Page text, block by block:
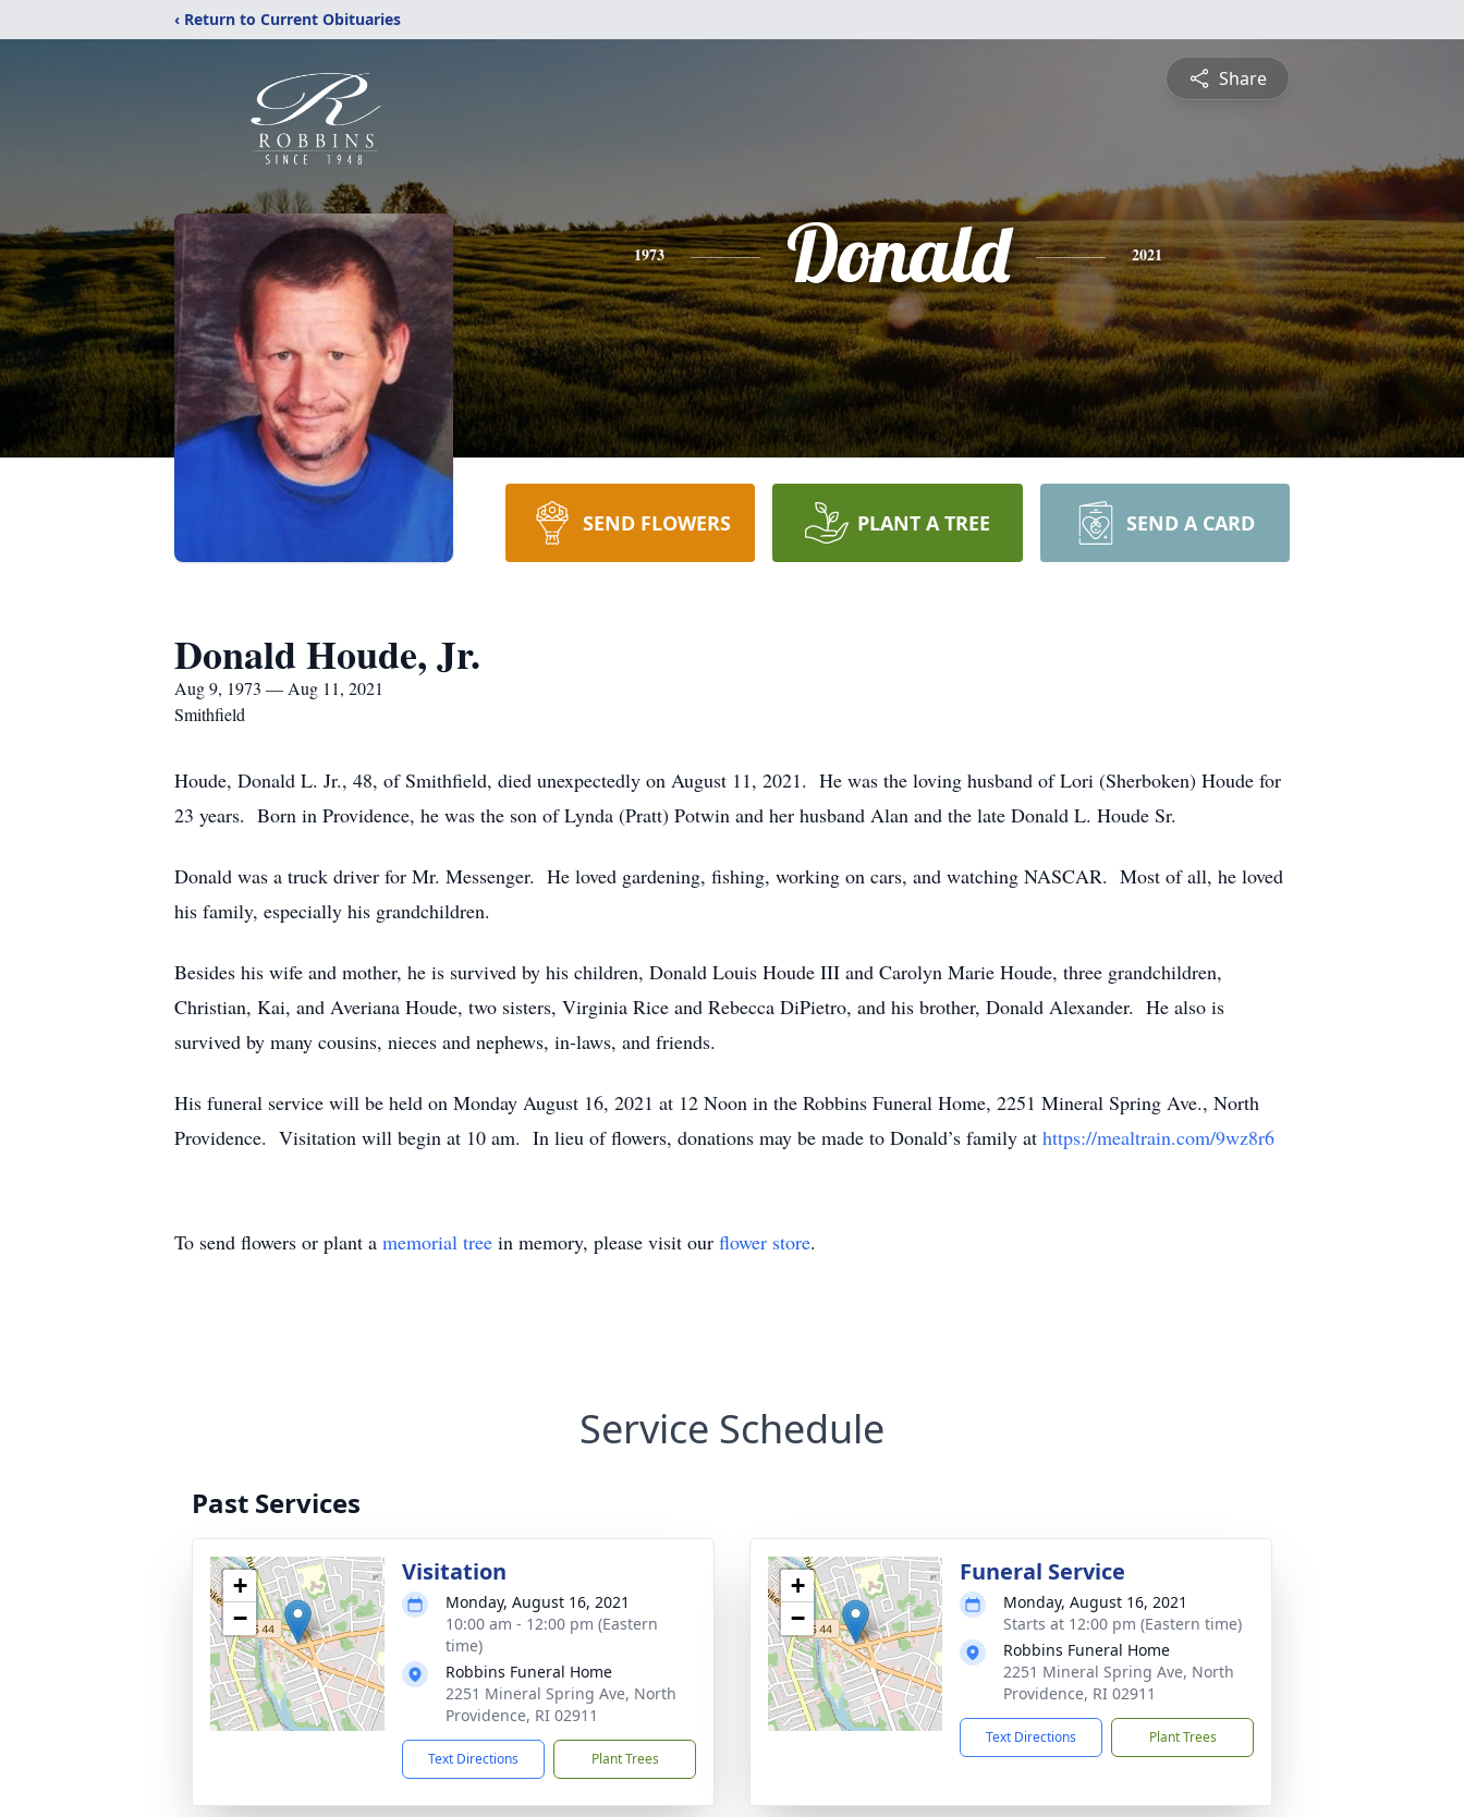
‹ Return to Current Obituaries
Share
1973 Donald 2021
SEND FLOWERS PLANT A TREE SEND A CARD
Donald Houde, Jr.
Aug 9, 1973 — Aug 11, 2021
Smithfield
Houde, Donald L. Jr., 48, of Smithfield, died unexpectedly on August 11, 2021. He was the loving husband of Lori (Sherboken) Houde for
23 years. Born in Providence, he was the son of Lynda (Pratt) Potwin and her husband Alan and the late Donald L. Houde Sr.
Donald was a truck driver for Mr. Messenger. He loved gardening, fishing, working on cars, and watching NASCAR. Most of all, he loved
his family, especially his grandchildren.
Besides his wife and mother, he is survived by his children, Donald Louis Houde III and Carolyn Marie Houde, three grandchildren,
Christian, Kai, and Averiana Houde, two sisters, Virginia Rice and Rebecca DiPietro, and his brother, Donald Alexander. He also is
survived by many cousins, nieces and nephews, in-laws, and friends.
His funeral service will be held on Monday August 16, 2021 at 12 Noon in the Robbins Funeral Home, 2251 Mineral Spring Ave., North
Providence. Visitation will begin at 10 am. In lieu of flowers, donations may be made to Donald’s family at https://mealtrain.com/9wz8r6
To send flowers or plant a memorial tree in memory, please visit our flower store.
Service Schedule
Past Services
+
−
Visitation
Monday, August 16, 2021
10:00 am - 12:00 pm (Eastern
time)
Robbins Funeral Home
2251 Mineral Spring Ave, North
Providence, RI 02911
Text Directions Plant Trees
+
−
Funeral Service
Monday, August 16, 2021
Starts at 12:00 pm (Eastern time)
Robbins Funeral Home
2251 Mineral Spring Ave, North
Providence, RI 02911
Text Directions Plant Trees